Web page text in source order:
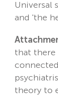
Fees
About
Contact
Universal
and 'the
that there
theory to